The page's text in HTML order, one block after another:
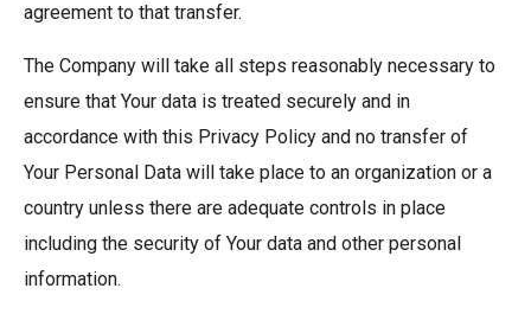
agreement to that transfer.
The Company will take all steps reasonably necessary to
ensure that Your data is treated securely and in
accordance with this Privacy Policy and no transfer of
Your Personal Data will take place to an organization or a
country unless there are adequate controls in place
including the security of Your data and other personal
information.